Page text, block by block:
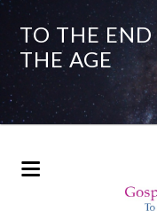
TO THE
THE AGE